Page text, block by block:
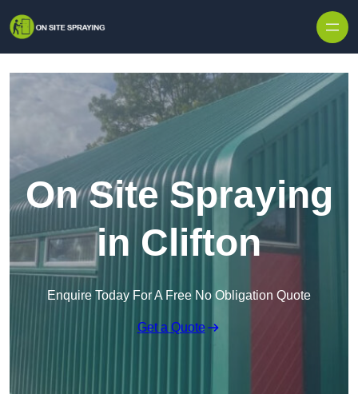
On Site Spraying
in Clifton
Enquire Today For A Free No Obligation Quote
Get a Quote